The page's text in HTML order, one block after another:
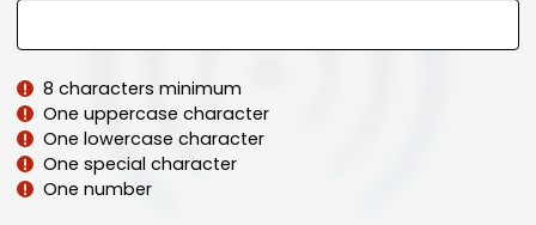
8 characters minimum
One uppercase character
One lowercase character
One special character
One number